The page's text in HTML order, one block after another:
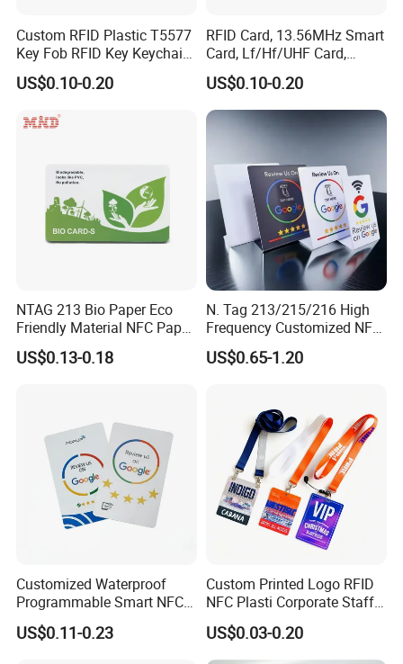
Custom RFID Plastic T5577
Key Fob RFID Key Keychain
for Hotel
US$0.10-0.20
RFID Card, 13.56MHz Smart
Card, Lf/Hf/UHF Card,
Proximity Card, Contactless
Card, Membership Card, Key
Card, Access Control Card,
Attendance Card, Loyalty
US$0.10-0.20
NTAG 213 Bio Paper Eco
Friendly Material NFC Paper
Card
US$0.13-0.18
N. Tag 213/215/216 High
Frequency Customized NFC
Social Media Google Review
Card
US$0.65-1.20
Customized Waterproof
Programmable Smart NFC
213 Encoding Url Google
Review Card with Sticker
US$0.11-0.23
Custom Printed Logo RFID
NFC Plasti Corporate Staff
VIP ID Badge PVC Access
Pass ID Card with Lanyard
US$0.03-0.20